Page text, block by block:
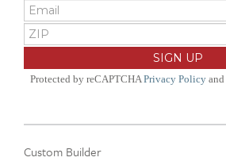
Protected by reCAPTCHAPrivacy Policyand
Custom Builder